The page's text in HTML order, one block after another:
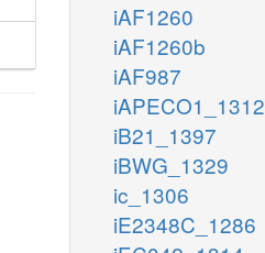
iAF1260
iAF1260b
iAF987
iAPECO1_1312
iB21_1397
iBWG_1329
ic_1306
iE2348C_1286